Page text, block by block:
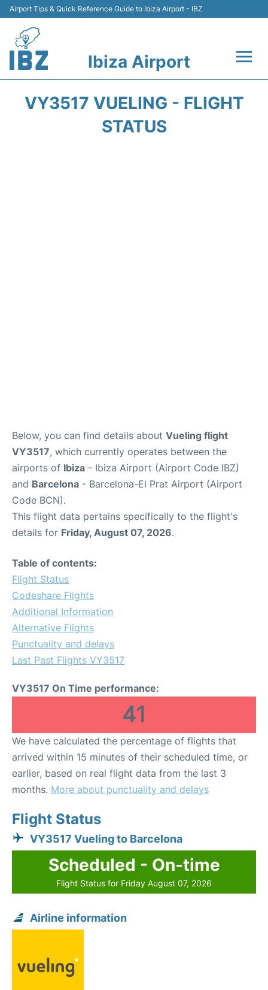
Airport Tips & Quick Reference Guide to Ibiza Airport - IBZ
Ibiza Airport
VY3517 VUELING - FLIGHT
STATUS
Below, you can find details about Vueling flight
VY3517, which currently operates between the
airports of Ibiza - Ibiza Airport (Airport Code IBZ)
and Barcelona - Barcelona-El Prat Airport (Airport
Code BCN).
This flight data pertains specifically to the flight's
details for Friday, August 07, 2026.
Table of contents:
Flight Status
Codeshare Flights
Additional Information
Alternative Flights
Punctuality and delays
Last Past Flights VY3517
VY3517 On Time performance:
41
We have calculated the percentage of flights that
arrived within 15 minutes of their scheduled time, or
earlier, based on real flight data from the last 3
months. More about punctuality and delays
Flight Status
VY3517 Vueling to Barcelona
Scheduled - On-time
Flight Status for Friday August 07, 2026
Airline information